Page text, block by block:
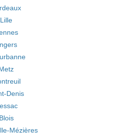
Lille
Denis
Blois
Mézières